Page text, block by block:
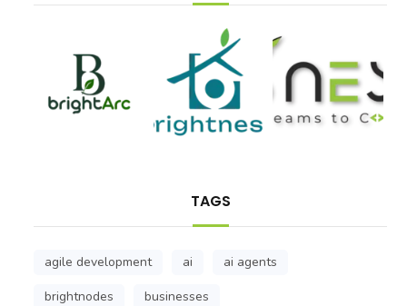
TAGS
agile development ai
ai agents
brightnodes
businesses